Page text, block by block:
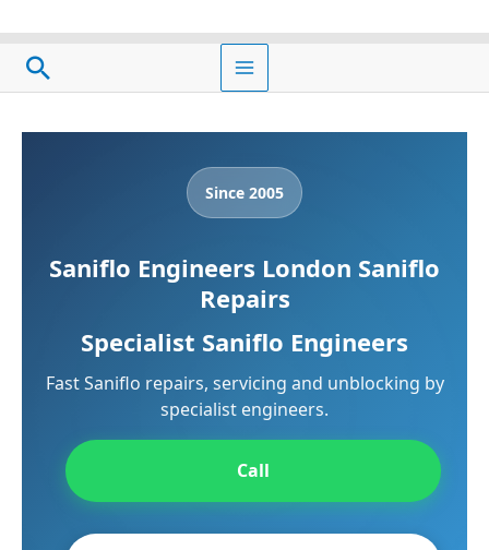
contentSearch
Since 2005
Saniflo Engineers London Saniflo
Repairs
Specialist Saniflo Engineers
Fast Saniflo repairs, servicing and unblocking by
specialist engineers.
Call